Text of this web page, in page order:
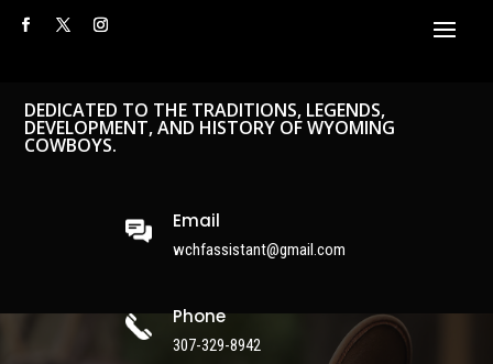
DEDICATED TO THE TRADITIONS, LEGENDS,
DEVELOPMENT, AND HISTORY OF WYOMING
COWBOYS.
Email
wchfassistant@gmail.com
Phone
307-329-8942